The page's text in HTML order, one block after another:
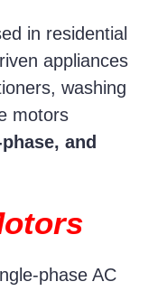
in residential
appliances
washing
motors
and
phase AC